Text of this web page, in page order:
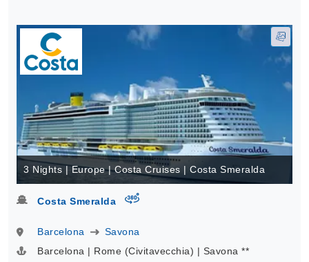
3 Nights | Europe | Costa Cruises | Costa Smeralda
Costa Smeralda virtual-360
Barcelona
Savona
Barcelona | Rome (Civitavecchia) | Savona **